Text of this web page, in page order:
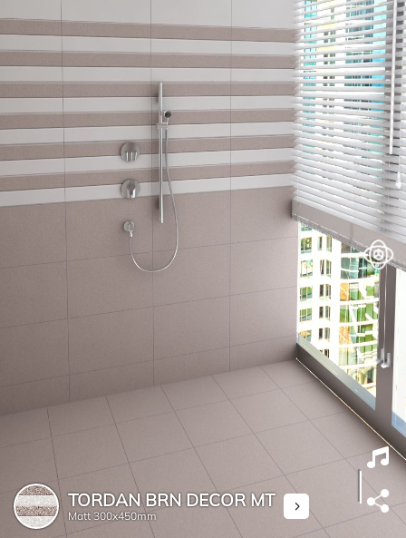
TORDAN BRN DECOR MT
Matt 300x450mm